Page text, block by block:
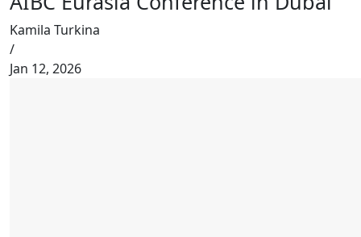
Kamila Turkina
/
Jan 12, 2026